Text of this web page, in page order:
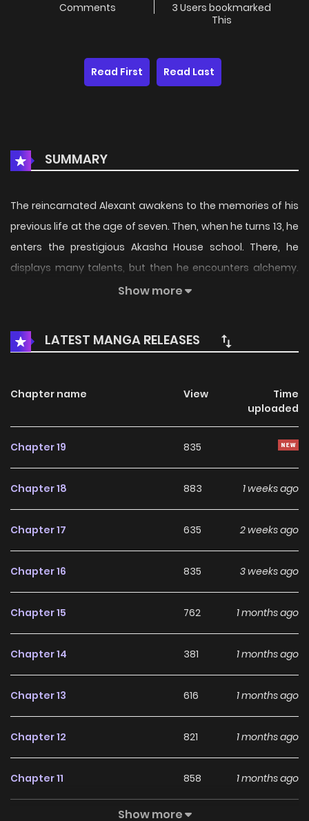
Comments
3 Users bookmarked
This
Read First Read Last
SUMMARY
The reincarnated Alexant awakens to the memories of his
previous life at the age of seven. Then, when he turns 13, he
enters the prestigious Akasha House school. There, he
displays many talents, but then he encounters alchemy.
"Live an interesting and fun life with alchemy!" Alexant
with little witches, loli elves, energetic dark-skinned girls,
and more!
Show more
LATEST MANGA RELEASES
Chapter name View
Time
uploaded
Chapter 19 835
Chapter 18 883 1 weeks ago
Chapter 17 635 2 weeks ago
Chapter 16 835 3 weeks ago
Chapter 15 762 1 months ago
Chapter 14 381 1 months ago
Chapter 13 616 1 months ago
Chapter 12 821 1 months ago
Chapter 11 858 1 months ago
Show more